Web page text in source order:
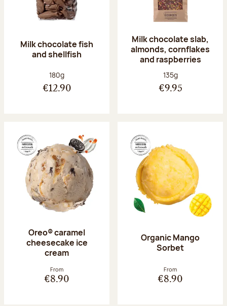
Milk chocolate fish
and shellfish
Net weight:
180g
€12.90
Milk chocolate slab,
almonds, cornflakes
and raspberries
Net weight:
135g
€9.95
Oreo® caramel
cheesecake ice
cream
From
€8.90
Organic Mango
Sorbet
From
€8.90